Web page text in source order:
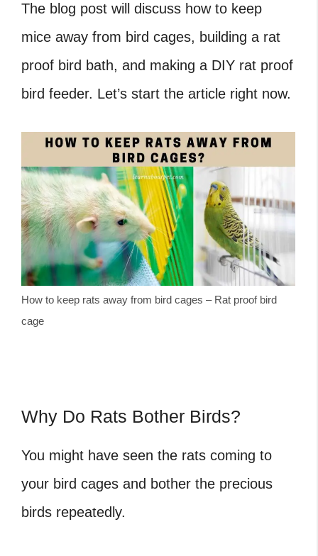
The blog post will discuss how to keep
mice away from bird cages, building a rat
proof bird bath, and making a DIY rat proof
bird feeder. Let’s start the article right now.
How to keep rats away from bird cages – Rat proof bird
cage
Why Do Rats Bother Birds?
You might have seen the rats coming to
your bird cages and bother the precious
birds repeatedly.